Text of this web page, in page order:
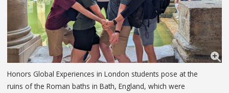
Honors Global Experiences in London students pose at the
ruins of the Roman baths in Bath, England, which were